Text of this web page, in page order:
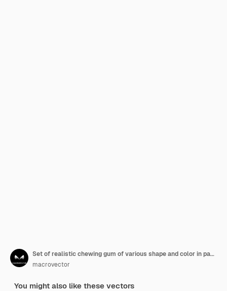
Set of realistic chewing gum of various shape and color in packaging and without isolated
macrovector
You might also like these vectors